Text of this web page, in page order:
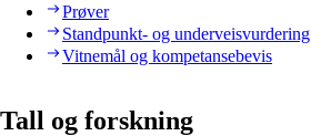
Prøver
Standpunkt- og underveisvurdering
Vitnemål og kompetansebevis
Tall og forskning